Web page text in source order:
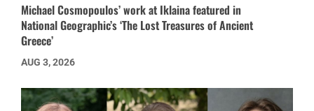
Michael Cosmopoulos’ work at Iklaina featured in
National Geographic’s ‘The Lost Treasures of Ancient
Greece’
AUG 3, 2026